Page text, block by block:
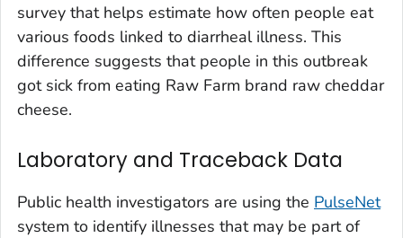
survey that helps estimate how often people eat
various foods linked to diarrheal illness. This
difference suggests that people in this outbreak
got sick from eating Raw Farm brand raw cheddar
cheese.
Laboratory and Traceback Data
Public health investigators are using the PulseNet
system to identify illnesses that may be part of